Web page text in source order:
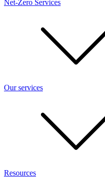
Net-Zero Services
Our services
Resources